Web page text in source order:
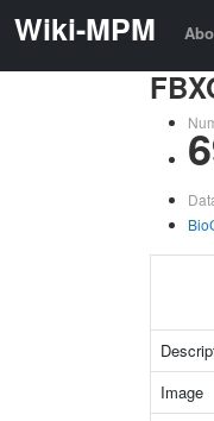
Wiki-MPM
Image